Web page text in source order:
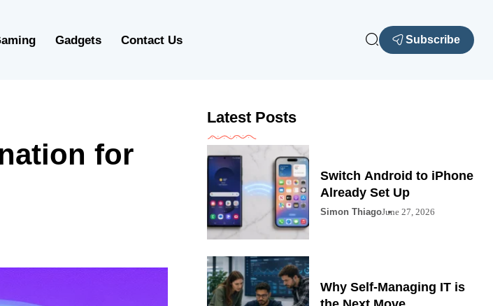
Gadgets Contact Us Subscribe
for
Latest Posts
Switch Android to iPhone
Already Set Up
Simon ThiagoJune 27, 2026
Why Self-Managing IT is